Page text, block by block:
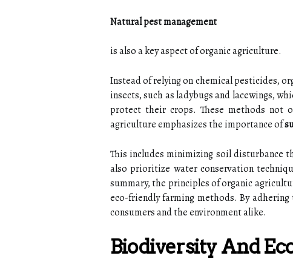
Natural pest management
is also a key aspect of organic agriculture.
Instead of relying on chemical pesticides,
insects, such as ladybugs and lacewings,
protect their crops. These methods not
agriculture emphasizes the importance of
This includes minimizing soil disturbance
also prioritize water conservation
summary, the principles of organic
eco-friendly farming methods. By
consumers and the environment alike.
Biodiversity And